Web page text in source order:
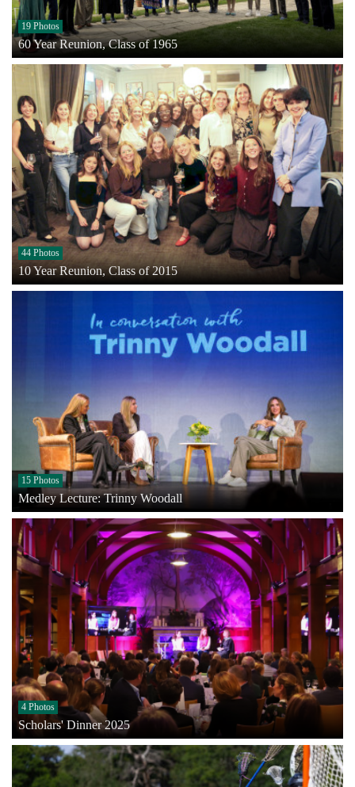
19 Photos
60 Year Reunion, Class of 1965
44 Photos
10 Year Reunion, Class of 2015
15 Photos
Medley Lecture: Trinny Woodall
4 Photos
Scholars' Dinner 2025